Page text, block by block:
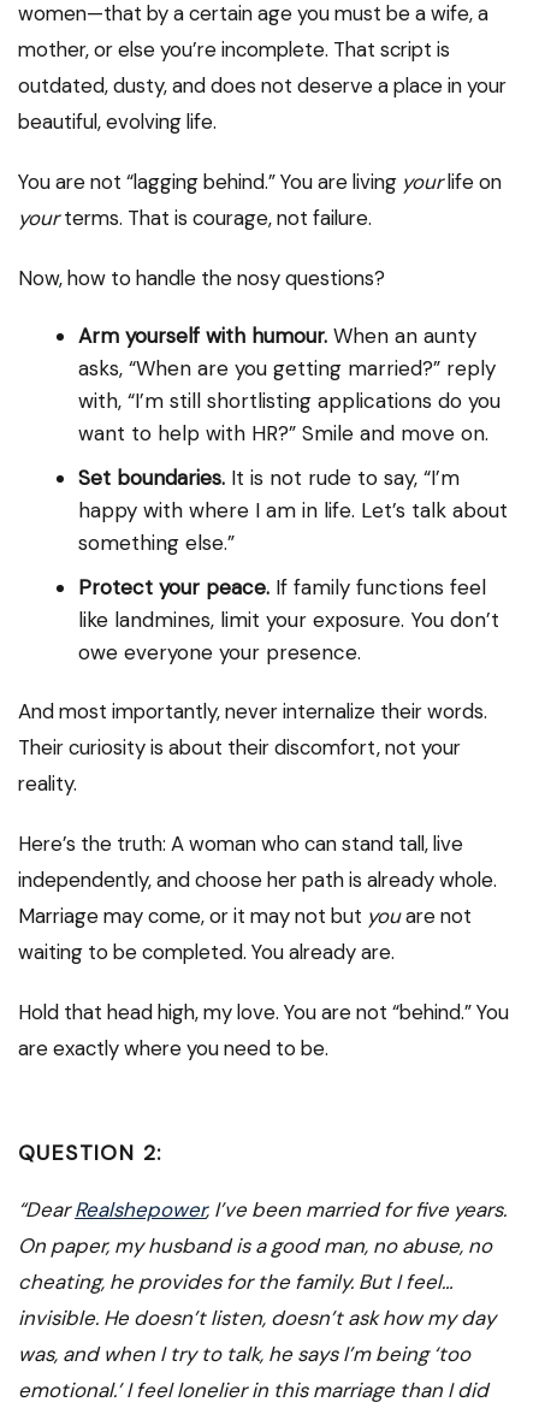
women—that by a certain age you must be a wife, a
mother, or else you’re incomplete. That script is
outdated, dusty, and does not deserve a place in your
beautiful, evolving life.
You are not “lagging behind.” You are living yourlife on
yourterms. That is courage, not failure.
Now, how to handle the nosy questions?
Arm yourself with humour. When an aunty
asks, “When are you getting married?” reply
with, “I’m still shortlisting applications do you
want to help with HR?” Smile and move on.
Set boundaries. It is not rude to say, “I’m
happy with where I am in life. Let’s talk about
something else.”
Protect your peace. If family functions feel
like landmines, limit your exposure. You don’t
owe everyone your presence.
And most importantly, never internalize their words.
Their curiosity is about their discomfort, not your
reality.
Here’s the truth: A woman who can stand tall, live
independently, and choose her path is already whole.
Marriage may come, or it may not but youare not
waiting to be completed. You already are.
Hold that head high, my love. You are not “behind.” You
are exactly where you need to be.
QUESTION 2:
“DearRealshepower, I’ve been married for five years.
On paper, my husband is a good man, no abuse, no
cheating, he provides for the family. But I feel…
invisible. He doesn’t listen, doesn’t ask how my day
was, and when I try to talk, he says I’m being ‘too
emotional.’ I feel lonelier in this marriage than I did